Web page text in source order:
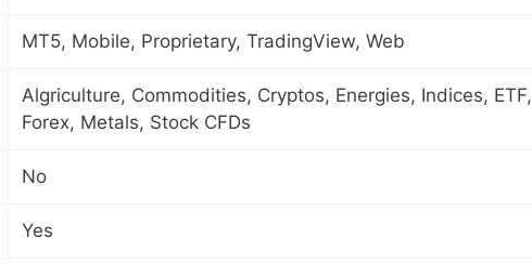
MT5, Mobile, Proprietary, TradingView, Web
Algriculture, Commodities, Cryptos, Energies, Indices, ETF,
Forex, Metals, Stock CFDs
No
Yes